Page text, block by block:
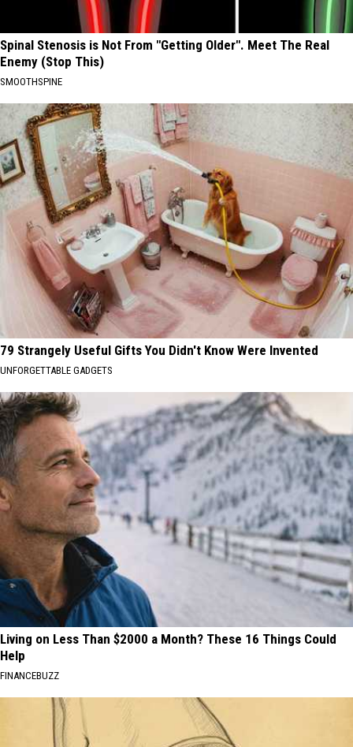
Spinal Stenosis is Not From "Getting Older". Meet The Real
Enemy (Stop This)
SMOOTHSPINE
79 Strangely Useful Gifts You Didn't Know Were Invented
UNFORGETTABLE GADGETS
Living on Less Than $2000 a Month? These 16 Things Could
Help
FINANCEBUZZ